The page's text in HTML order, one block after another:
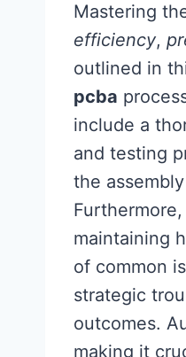
Mastering
efficiency,
outlined in
pcba
include a
and testing
the
maintaining
of common
strategic
outcomes.
making it